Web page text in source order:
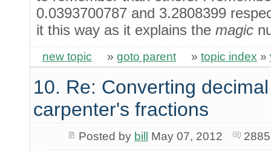
0.0393700787 and 3.2808399
it this way as it explains the magic
new topic » goto parent » topic index »
10. Re: Converting
carpenter's fractions
Posted by bill May 07, 2012